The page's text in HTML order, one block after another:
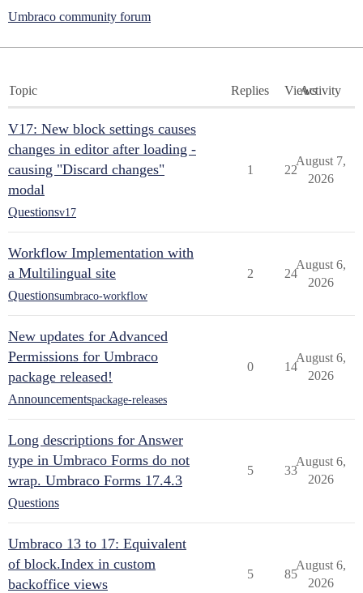
Umbraco community forum
Topic Replies ViewsActivity
V17: New block settings causes
changes in editor after loading -
causing "Discard changes"
modal
Questionsv17
1 22
August 7,
2026
Workflow Implementation with
a Multilingual site
Questionsumbraco-workflow
2 24
August 6,
2026
New updates for Advanced
Permissions for Umbraco
package released!
Announcementspackage-releases
0 14
August 6,
2026
Long descriptions for Answer
type in Umbraco Forms do not
wrap. Umbraco Forms 17.4.3
Questions
5 33
August 6,
2026
Umbraco 13 to 17: Equivalent
of block.Index in custom
backoffice views
5 85
August 6,
2026